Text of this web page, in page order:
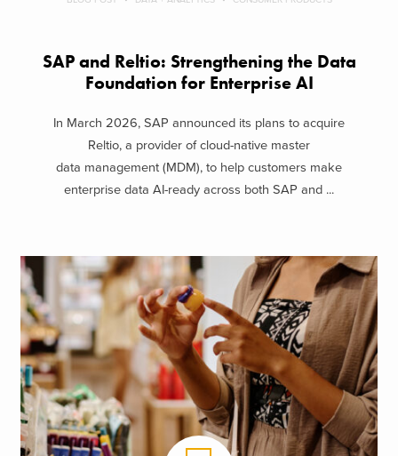
SAP and Reltio: Strengthening the Data
Foundation for Enterprise AI
In March 2026, SAP announced its plans to acquire
Reltio, a provider of cloud-native master
data management (MDM), to help customers make
enterprise data AI-ready across both SAP and ...